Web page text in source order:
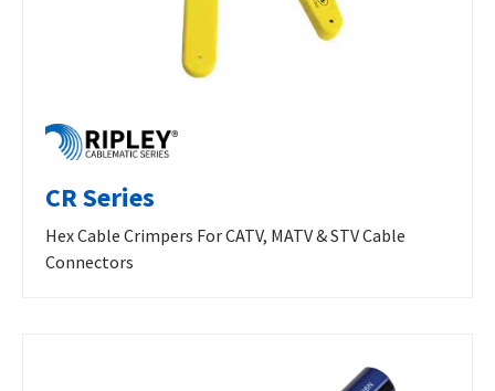
CR Series
Hex Cable Crimpers For CATV, MATV & STV Cable
Connectors